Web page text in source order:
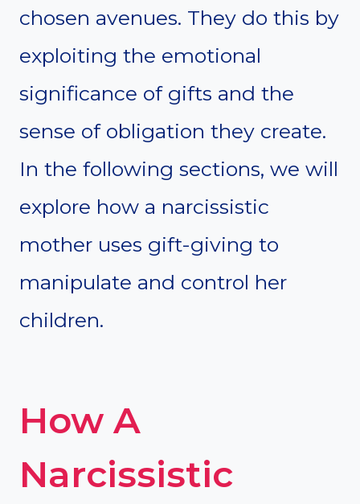
chosen avenues. They do this by
exploiting the emotional
significance of gifts and the
sense of obligation they create.
In the following sections, we will
explore how a narcissistic
mother uses gift-giving to
manipulate and control her
children.
How A
Narcissistic